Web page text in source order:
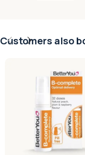
Customers also